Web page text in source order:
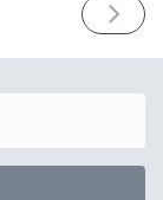
NEXT
ISSUE
2026